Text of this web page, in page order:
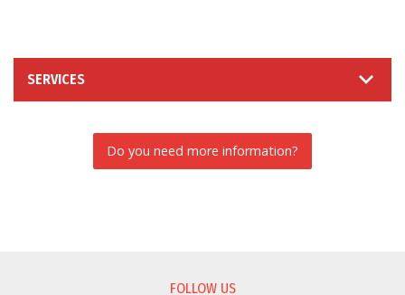
SERVICES
Do you need more information?
FOLLOW US